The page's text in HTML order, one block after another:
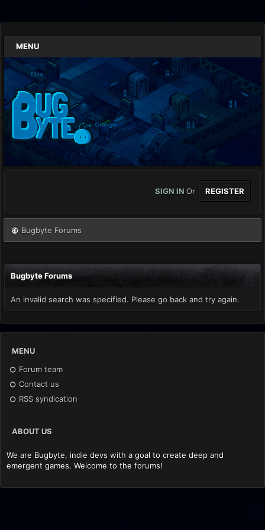
MENU
SIGN IN Or REGISTER
Bugbyte Forums
Bugbyte Forums
An invalid search was specified. Please go back and try again.
MENU
Forum team
Contact us
RSS syndication
ABOUT US
We are Bugbyte, indie devs with a goal to create deep and
emergent games. Welcome to the forums!